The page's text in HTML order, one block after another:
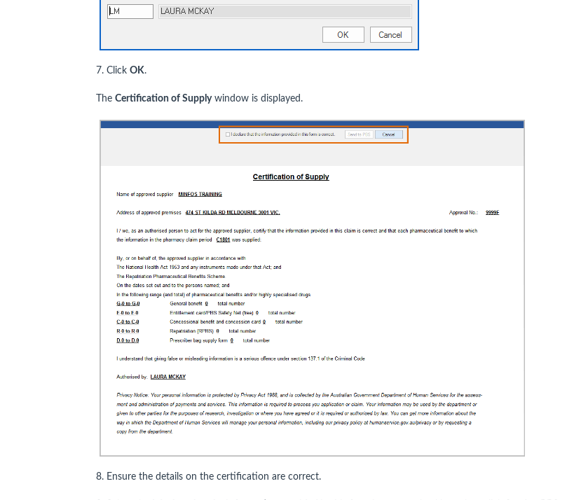
7. Click OK.
The Certification of Supplywindow is displayed.
8. Ensure the details on the certification are correct.